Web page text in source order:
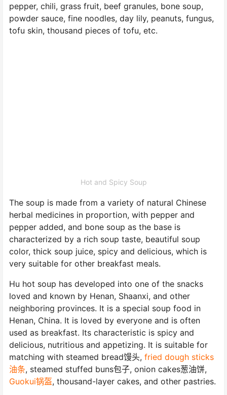
pepper, chili, grass fruit, beef granules, bone soup,
powder sauce, fine noodles, day lily, peanuts, fungus,
tofu skin, thousand pieces of tofu, etc.
Hot and Spicy Soup
The soup is made from a variety of natural Chinese
herbal medicines in proportion, with pepper and
pepper added, and bone soup as the base is
characterized by a rich soup taste, beautiful soup
color, thick soup juice, spicy and delicious, which is
very suitable for other breakfast meals.
Hu hot soup has developed into one of the snacks
loved and known by Henan, Shaanxi, and other
neighboring provinces. It is a special soup food in
Henan, China. It is loved by everyone and is often
used as breakfast. Its characteristic is spicy and
delicious, nutritious and appetizing. It is suitable for
matching with steamed bread馒头, fried dough sticks
油条, steamed stuffed buns包子, onion cakes葱油饼,
Guokui锅盔, thousand-layer cakes, and other pastries.